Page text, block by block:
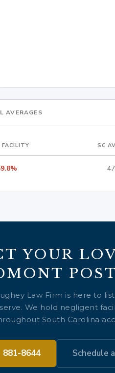
AVERAGES
SC
YOUR
Law Firm is here to
We hold negligent
South Carolina
881-8644 Schedule